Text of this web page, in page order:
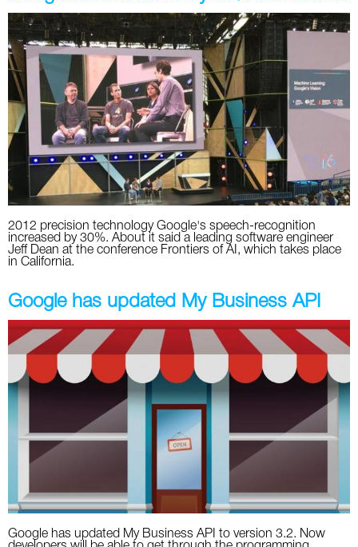
2012 precision technology Google's speech-recognition
increased by 30%. About it said a leading software engineer
Jeff Dean at the conference Frontiers of AI, which takes place
in California.
Google has updated My Business API
Google has updated My Business API to version 3.2. Now